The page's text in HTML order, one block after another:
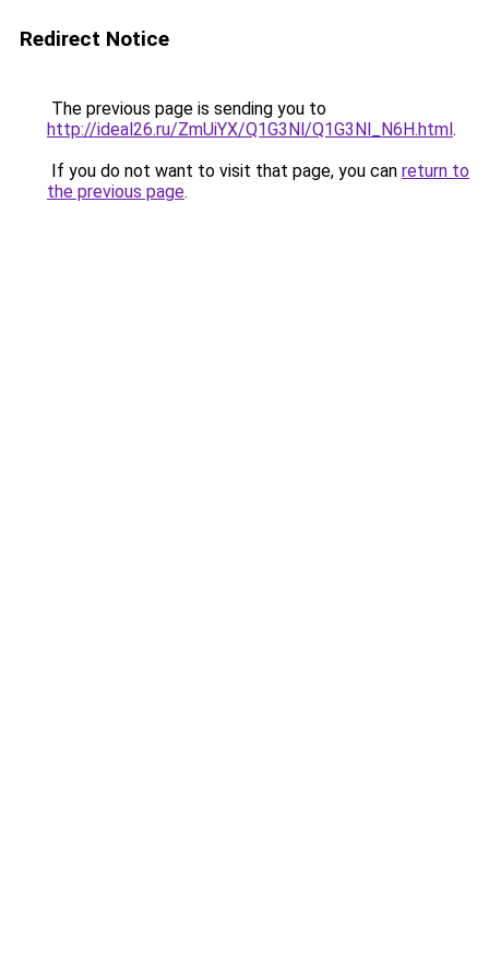
Redirect Notice
The previous page is sending you to
http://ideal26.ru/ZmUiYX/Q1G3Nl/Q1G3Nl_N6H.html.
If you do not want to visit that page, you can return to
the previous page.